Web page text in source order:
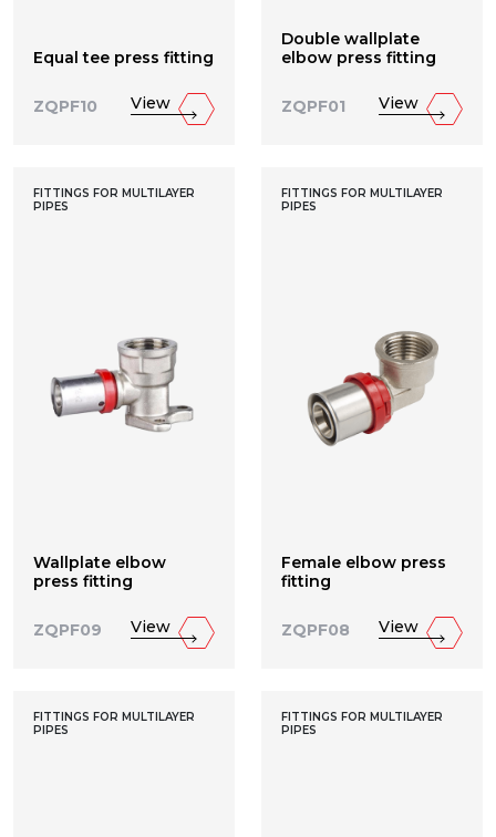
Equal tee press fitting
ZQPF10 View
Double wallplate
elbow press fitting
ZQPF01 View
FITTINGS FOR MULTILAYER
PIPES
Wallplate elbow
press fitting
ZQPF09 View
FITTINGS FOR MULTILAYER
PIPES
Female elbow press
fitting
ZQPF08 View
FITTINGS FOR MULTILAYER
PIPES
FITTINGS FOR MULTILAYER
PIPES